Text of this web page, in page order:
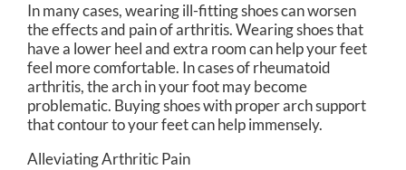
In many cases, wearing ill-fitting shoes can worsen
the effects and pain of arthritis. Wearing shoes that
have a lower heel and extra room can help your feet
feel more comfortable. In cases of rheumatoid
arthritis, the arch in your foot may become
problematic. Buying shoes with proper arch support
that contour to your feet can help immensely.
Alleviating Arthritic Pain